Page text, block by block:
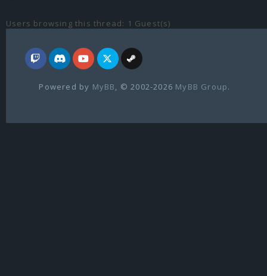
Users browsing this thread: 1 Guest(s)
Powered by MyBB , © 2002-2026 MyBB Group.